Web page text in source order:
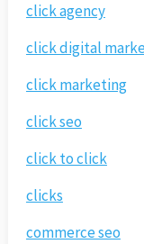
click agency
click digital
click marketing
click seo
click to click
clicks
commerce seo